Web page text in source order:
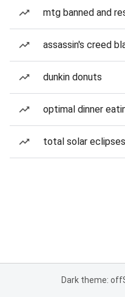
mtg banned and
assassin's creed
dunkin donuts
optimal dinner
total solar eclipses
Dark theme: off